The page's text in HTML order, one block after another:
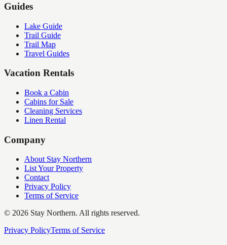
Guides
Lake Guide
Trail Guide
Trail Map
Travel Guides
Vacation Rentals
Book a Cabin
Cabins for Sale
Cleaning Services
Linen Rental
Company
About Stay Northern
List Your Property
Contact
Privacy Policy
Terms of Service
© 2026 Stay Northern. All rights reserved.
Privacy PolicyTerms of Service